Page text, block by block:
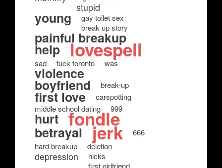
stupid
young
gay toilet sex
break up story
painful breakup
help lovespell
sad fuck toronto was
violence
boyfriend break-up
first love
carspotting
middle school dating
999
hurt fondle
betrayal jerk
666
hard breakup
deletion
depression
hicks
first girlfriend